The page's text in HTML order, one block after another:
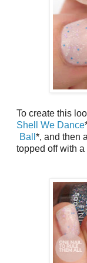
To create this
Shell We Dance
Ball *, and then
topped off with a